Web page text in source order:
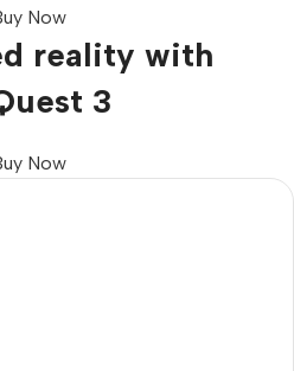
Now
reality with
3
Now